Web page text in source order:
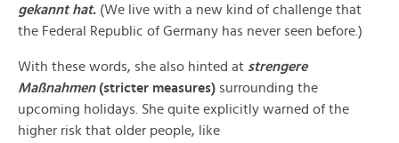
gekannt hat. (We live with a new kind of challenge that
the Federal Republic of Germany has never seen before.)
With these words, she also hinted at strengere
Maßnahmen(stricter measures) surrounding the
upcoming holidays. She quite explicitly warned of the
higher risk that older people, like